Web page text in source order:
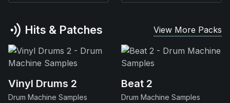
Hits & Patches View More Packs
Vinyl Drums 2
Drum Machine Samples
Beat 2
Drum Machine Samples